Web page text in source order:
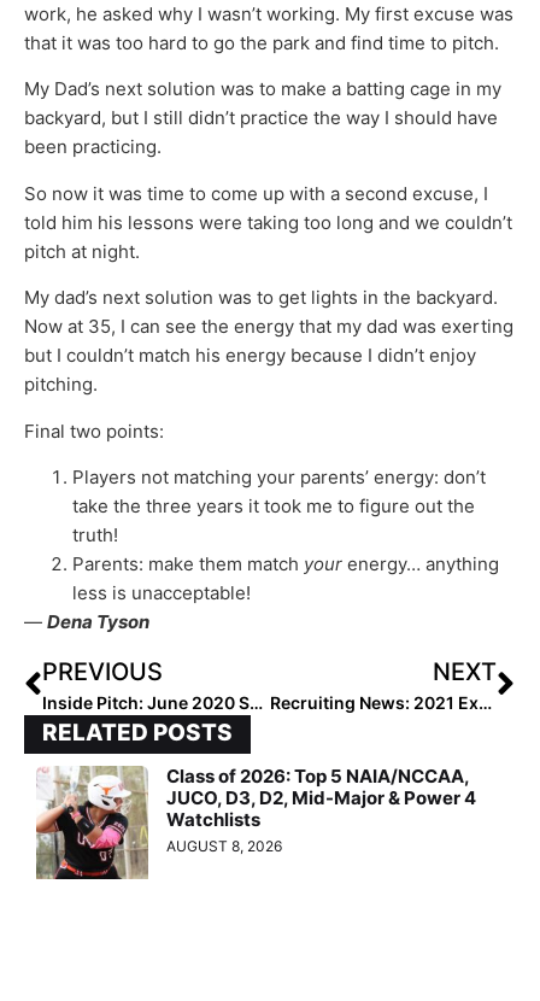
work, he asked why I wasn’t working. My first excuse was
that it was too hard to go the park and find time to pitch.
My Dad’s next solution was to make a batting cage in my
backyard, but I still didn’t practice the way I should have
been practicing.
So now it was time to come up with a second excuse, I
told him his lessons were taking too long and we couldn’t
pitch at night.
My dad’s next solution was to get lights in the backyard.
Now at 35, I can see the energy that my dad was exerting
but I couldn’t match his energy because I didn’t enjoy
pitching.
Final two points:
Players not matching your parents’ energy: don’t
take the three years it took me to figure out the
truth!
Parents: make them match your energy… anything
less is unacceptable!
— Dena Tyson
PREVIOUS
Inside Pitch: June 2020 Showcase for Transferring Athletes Creates Debate on Transfer Portal
NEXT
Recruiting News: 2021 Extra Elite 100 Pitcher Stevie Hansen Enjoys Duck on Thanksgiving Weekend!
RELATED POSTS
Class of 2026: Top 5 NAIA/NCCAA,
JUCO, D3, D2, Mid-Major & Power 4
Watchlists
AUGUST 8, 2026